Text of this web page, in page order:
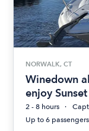
NORWALK, CT
Winedown
enjoy
2 - 8 hours
Up to 6 passengers